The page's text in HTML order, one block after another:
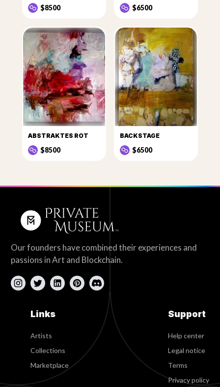
$8500 $6500
ABSTRAKTES ROT
$8500
BACKSTAGE
$6500
Our founders have combined their experiences and
passions in Art and Blockchain.
Links
Artists
Collections
Marketplace
Support
Help center
Legal notice
Terms
Privacy policy